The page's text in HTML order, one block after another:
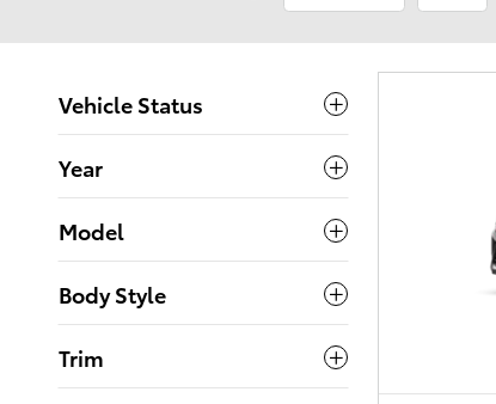
Vehicle Status
Year
Model
Body Style
Trim